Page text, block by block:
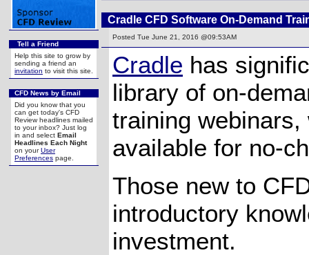
Tell a Friend
Help this site to grow by
sending a friend an
invitation to visit this site.
CFD News by Email
Did you know that you
can get today's CFD
Review headlines mailed
to your inbox? Just log
in and select Email
Headlines Each Night
on yourUser
Preferences page.
Cradle CFD Software On-Demand
Posted Tue June 21, 2016 @09:53AM
Cradle has
library of on-
training webinars,
available for no-
Those new to
introductory
investment.